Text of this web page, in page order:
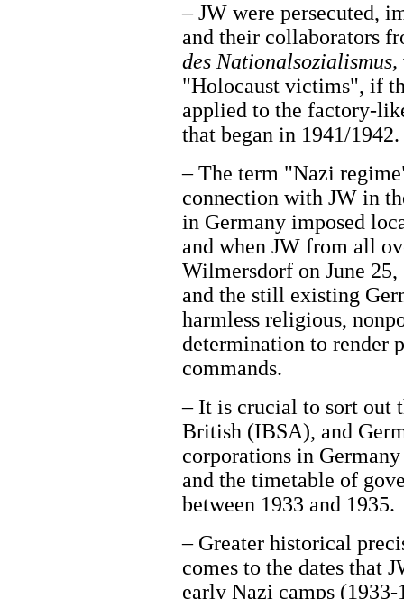
– JW were persecuted,
and their collaborators
des Nationalsozialismus,
"Holocaust victims", if
applied to the factory-
that began in 1941/1942.
– The term "Nazi
connection with JW in
in Germany imposed
and when JW from all
Wilmersdorf on June
and the still existing
harmless religious,
determination to render
commands.
– It is crucial to sort out
British (IBSA), and
corporations in
and the timetable of
between 1933 and 1935.
– Greater historical
comes to the dates that
early Nazi camps